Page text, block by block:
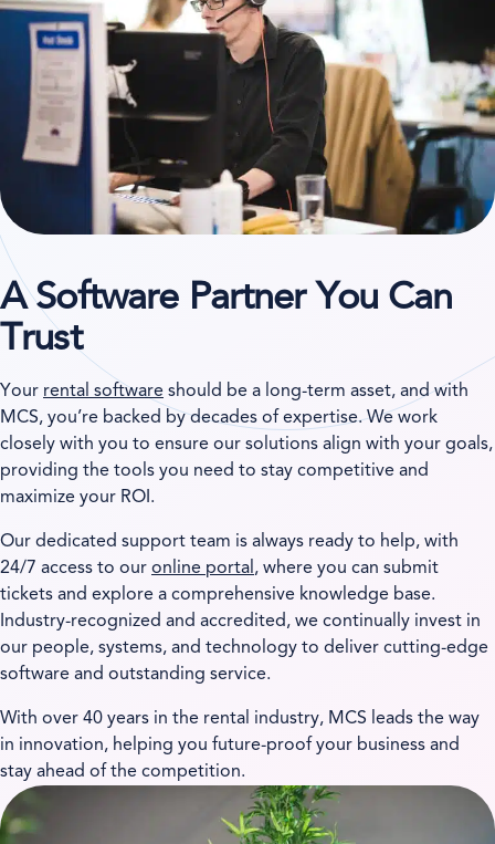
A Software Partner You Can
Trust
Your rental software should be a long-term asset, and with
MCS, you’re backed by decades of expertise. We work
closely with you to ensure our solutions align with your goals,
providing the tools you need to stay competitive and
maximize your ROI.
Our dedicated support team is always ready to help, with
24/7 access to our online portal, where you can submit
tickets and explore a comprehensive knowledge base.
Industry-recognized and accredited, we continually invest in
our people, systems, and technology to deliver cutting-edge
software and outstanding service.
With over 40 years in the rental industry, MCS leads the way
in innovation, helping you future-proof your business and
stay ahead of the competition.